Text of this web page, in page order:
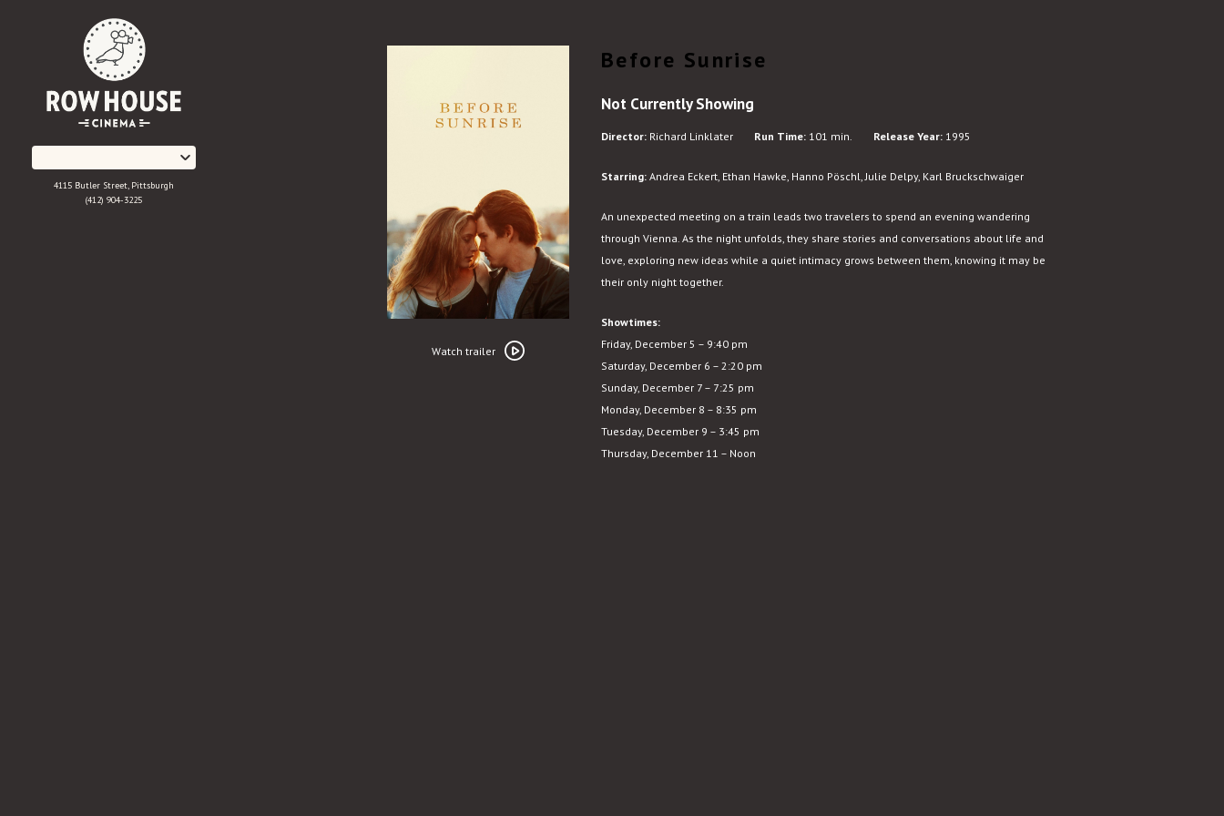
4115 Butler Street, Pittsburgh
(412) 904-3225
trailer
Watch trailer
Before Sunrise
Not Currently Showing
Director: Richard Linklater Run Time: 101 min. Release Year: 1995
Starring: Andrea Eckert, Ethan Hawke, Hanno Pöschl, Julie Delpy, Karl Bruckschwaiger
An unexpected meeting on a train leads two travelers to spend an evening wandering
through Vienna. As the night unfolds, they share stories and conversations about life and
love, exploring new ideas while a quiet intimacy grows between them, knowing it may be
their only night together.
Showtimes:
Friday, December 5 – 9:40 pm
Saturday, December 6 – 2:20 pm
Sunday, December 7 – 7:25 pm
Monday, December 8 – 8:35 pm
Tuesday, December 9 – 3:45 pm
Thursday, December 11 – Noon